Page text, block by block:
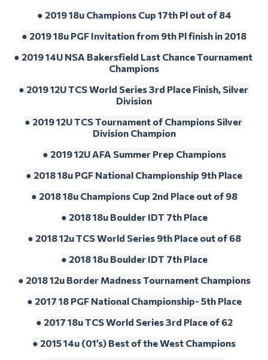
● 2019 18u Champions Cup 17th Pl out of 84
● 2019 18u PGF Invitation from 9th Pl finish in 2018
● 2019 14U NSA Bakersfield Last Chance Tournament
Champions
● 2019 12U TCS World Series 3rd Place Finish, Silver
Division
● 2019 12U TCS Tournament of Champions Silver
Division Champion
● 2019 12U AFA Summer Prep Champions
● 2018 18u PGF National Championship 9th Place
● 2018 18u Champions Cup 2nd Place out of 98
● 2018 18u Boulder IDT 7th Place
● 2018 12u TCS World Series 9th Place out of 68
● 2018 18u Boulder IDT 7th Place
● 2018 12u Border Madness Tournament Champions
● 2017 18 PGF National Championship- 5th Place
● 2017 18u TCS World Series 3rd Place of 62
● 2015 14u (01’s) Best of the West Champions